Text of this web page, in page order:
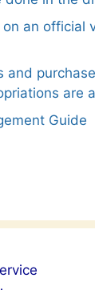
an
are
Guide